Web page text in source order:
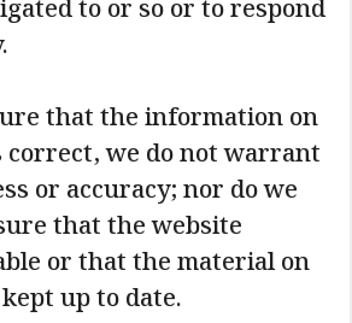
to or so or to respond
that the information on
we do not warrant
or accuracy; nor do we
that the website
or that the material on
up to date.